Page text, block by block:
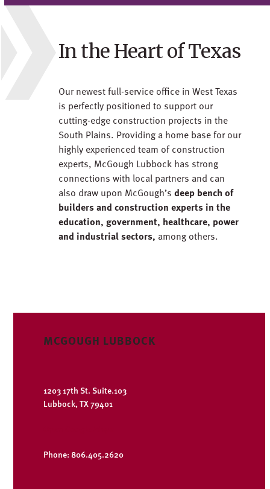
In the Heart of Texas
Our newest full-service office in West Texas
is perfectly positioned to support our
cutting-edge construction projects in the
South Plains. Providing a home base for our
highly experienced team of construction
experts, McGough Lubbock has strong
connections with local partners and can
also draw upon McGough’sdeep bench of
builders and construction experts in the
education, government, healthcare, power
and industrial sectors, among others.
MCGOUGH LUBBOCK
1203 17th St. Suite.103
Lubbock, TX 79401
Phone: 806.405.2620